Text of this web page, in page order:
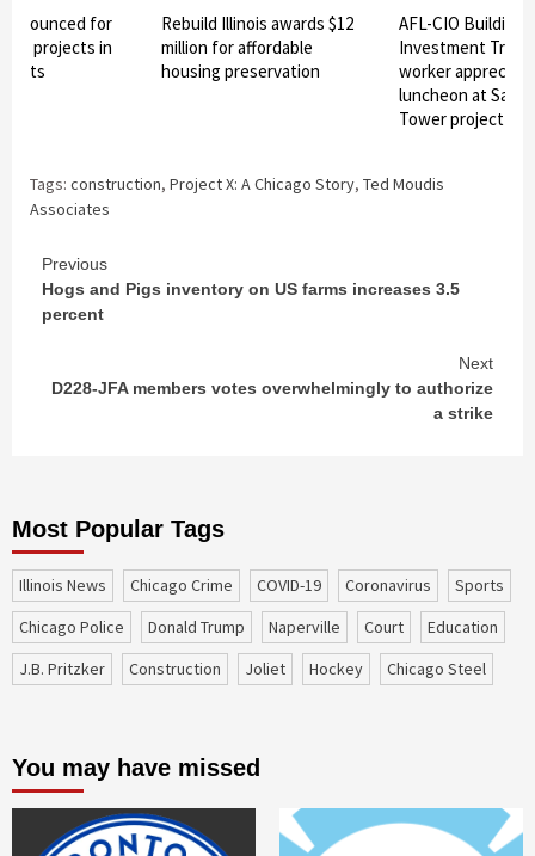
announced for
projects in
Rebuild Illinois awards $12
million for affordable
housing preservation
AFL-CIO Building
Investment Trust
worker
luncheon at
Tower project
Tags: construction, Project X: A Chicago Story, Ted Moudis
Associates
Continue
Reading
Previous
Hogs and Pigs inventory on US farms increases 3.5
percent
Next
D228-JFA members votes overwhelmingly to authorize
a strike
Most Popular Tags
Illinois News Chicago Crime COVID-19 coronavirus
sports
Chicago Police
Donald Trump Naperville court
education
J.B. Pritzker
construction Joliet Hockey Chicago Steel
You may have missed